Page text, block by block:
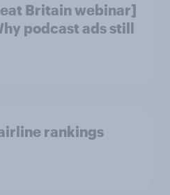
Britain webinar]
podcast ads still
rankings